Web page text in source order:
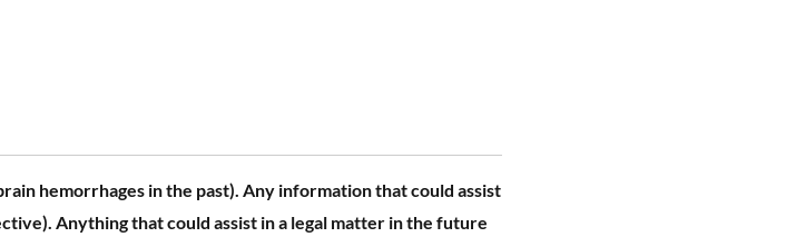
hemorrhages in the past). Any information that could assist
Anything that could assist in a legal matter in the future